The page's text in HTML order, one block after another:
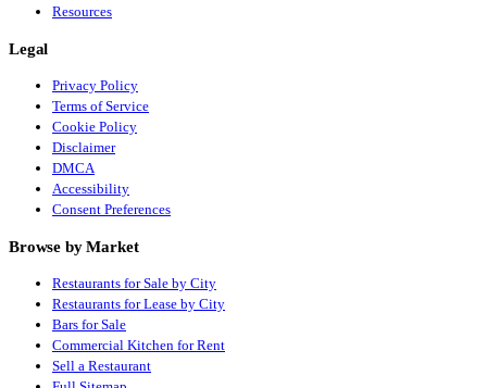
Resources
Legal
Privacy Policy
Terms of Service
Cookie Policy
Disclaimer
DMCA
Accessibility
Consent Preferences
Browse by Market
Restaurants for Sale by City
Restaurants for Lease by City
Bars for Sale
Commercial Kitchen for Rent
Sell a Restaurant